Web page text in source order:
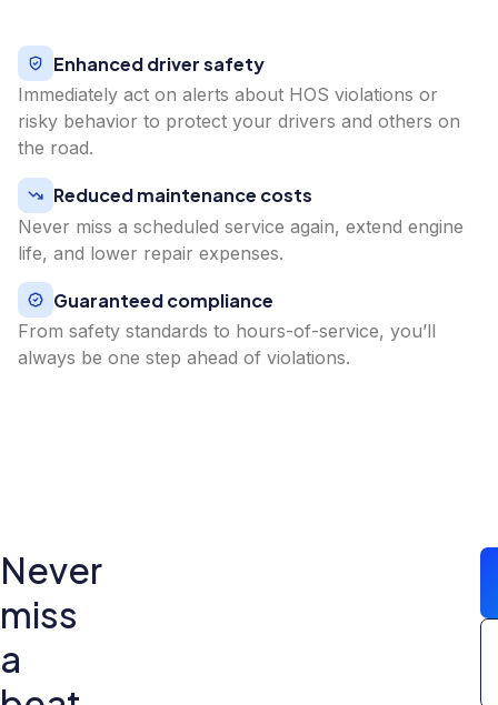
Enhanced driver safety
Immediately act on alerts about HOS violations or
risky behavior to protect your drivers and others on
the road.
Reduced maintenance costs
Never miss a scheduled service again, extend engine
life, and lower repair expenses.
Guaranteed compliance
From safety standards to hours-of-service, you’ll
always be one step ahead of violations.
Never
miss
a